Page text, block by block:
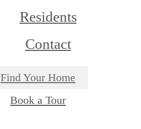
Residents
Contact
Find Your Home
Book a Tour